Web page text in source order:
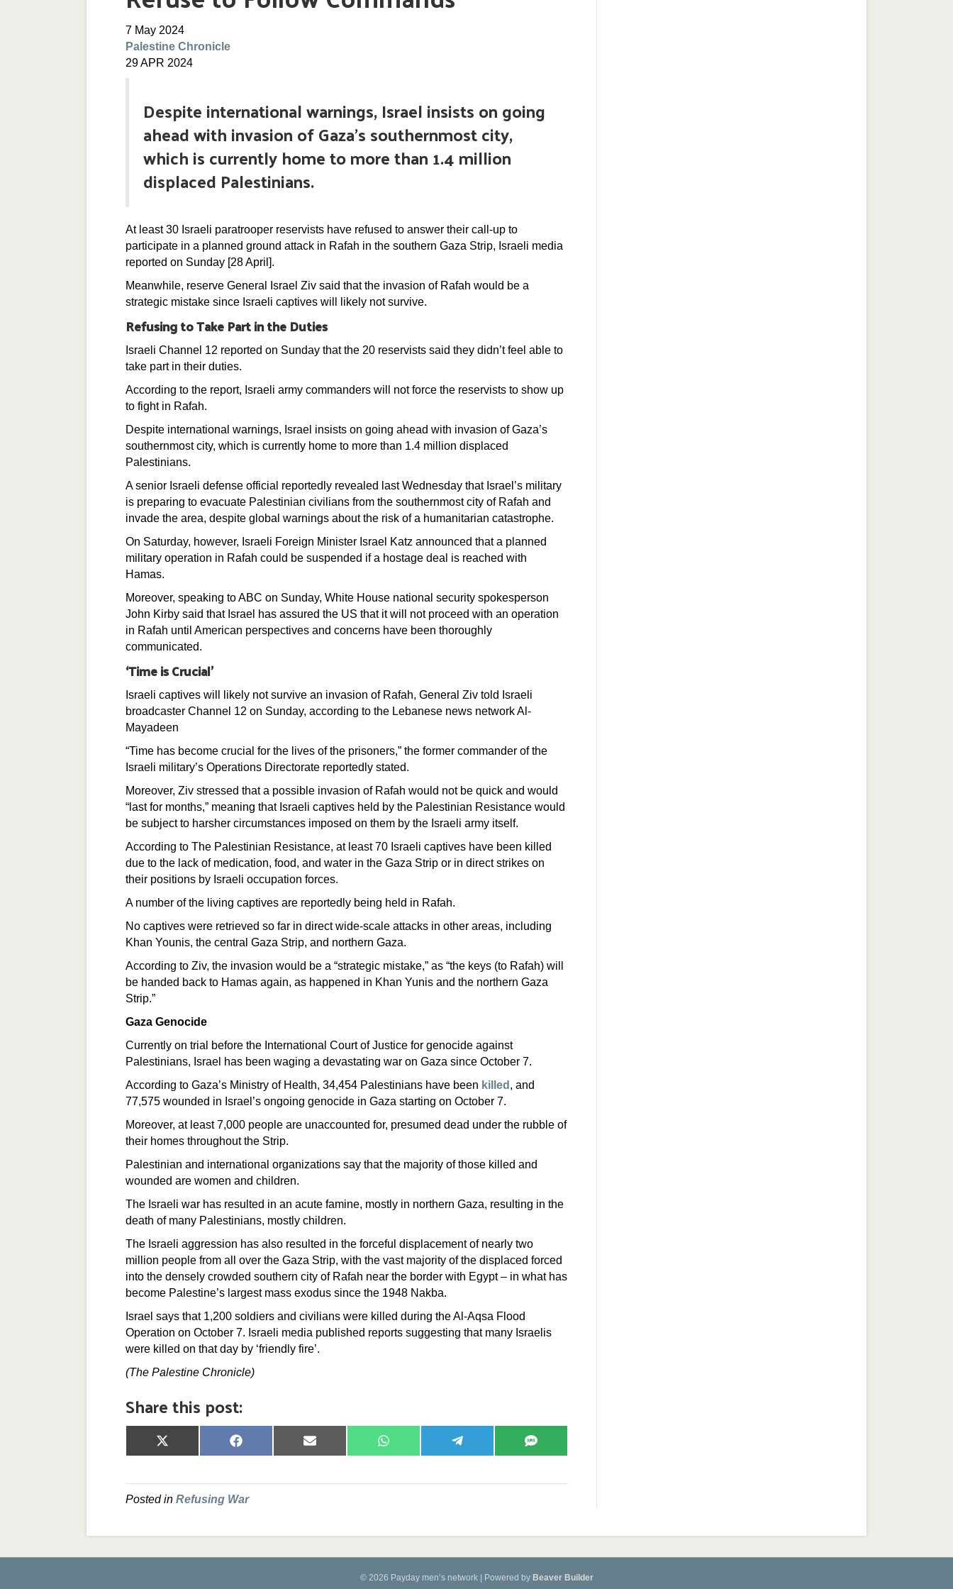
7 May 2024
Palestine Chronicle
29 APR 2024
Despite international warnings, Israel insists on going
ahead with invasion of Gaza’s southernmost city,
which is currently home to more than 1.4 million
displaced Palestinians.
At least 30 Israeli paratrooper reservists have refused to answer their call-up to
participate in a planned ground attack in Rafah in the southern Gaza Strip, Israeli media
reported on Sunday [28 April].
Meanwhile, reserve General Israel Ziv said that the invasion of Rafah would be a
strategic mistake since Israeli captives will likely not survive.
Refusing to Take Part in the Duties
Israeli Channel 12 reported on Sunday that the 20 reservists said they didn’t feel able to
take part in their duties.
According to the report, Israeli army commanders will not force the reservists to show up
to fight in Rafah.
Despite international warnings, Israel insists on going ahead with invasion of Gaza’s
southernmost city, which is currently home to more than 1.4 million displaced
Palestinians.
A senior Israeli defense official reportedly revealed last Wednesday that Israel’s military
is preparing to evacuate Palestinian civilians from the southernmost city of Rafah and
invade the area, despite global warnings about the risk of a humanitarian catastrophe.
On Saturday, however, Israeli Foreign Minister Israel Katz announced that a planned
military operation in Rafah could be suspended if a hostage deal is reached with
Hamas.
Moreover, speaking to ABC on Sunday, White House national security spokesperson
John Kirby said that Israel has assured the US that it will not proceed with an operation
in Rafah until American perspectives and concerns have been thoroughly
communicated.
‘Time is Crucial’
Israeli captives will likely not survive an invasion of Rafah, General Ziv told Israeli
broadcaster Channel 12 on Sunday, according to the Lebanese news network Al-
Mayadeen
“Time has become crucial for the lives of the prisoners,” the former commander of the
Israeli military’s Operations Directorate reportedly stated.
Moreover, Ziv stressed that a possible invasion of Rafah would not be quick and would
“last for months,” meaning that Israeli captives held by the Palestinian Resistance would
be subject to harsher circumstances imposed on them by the Israeli army itself.
According to The Palestinian Resistance, at least 70 Israeli captives have been killed
due to the lack of medication, food, and water in the Gaza Strip or in direct strikes on
their positions by Israeli occupation forces.
A number of the living captives are reportedly being held in Rafah.
No captives were retrieved so far in direct wide-scale attacks in other areas, including
Khan Younis, the central Gaza Strip, and northern Gaza.
According to Ziv, the invasion would be a “strategic mistake,” as “the keys (to Rafah) will
be handed back to Hamas again, as happened in Khan Yunis and the northern Gaza
Strip.”
Gaza Genocide
Currently on trial before the International Court of Justice for genocide against
Palestinians, Israel has been waging a devastating war on Gaza since October 7.
According to Gaza’s Ministry of Health, 34,454 Palestinians have been killed , and
77,575 wounded in Israel’s ongoing genocide in Gaza starting on October 7.
Moreover, at least 7,000 people are unaccounted for, presumed dead under the rubble of
their homes throughout the Strip.
Palestinian and international organizations say that the majority of those killed and
wounded are women and children.
The Israeli war has resulted in an acute famine, mostly in northern Gaza, resulting in the
death of many Palestinians, mostly children.
The Israeli aggression has also resulted in the forceful displacement of nearly two
million people from all over the Gaza Strip, with the vast majority of the displaced forced
into the densely crowded southern city of Rafah near the border with Egypt – in what has
become Palestine’s largest mass exodus since the 1948 Nakba.
Israel says that 1,200 soldiers and civilians were killed during the Al-Aqsa Flood
Operation on October 7. Israeli media published reports suggesting that many Israelis
were killed on that day by ‘friendly fire’.
(The Palestine Chronicle)
Share this post:
Share
on
Share
on
Share
on
Share
on
Share
on
Share
on
Posted in Refusing War
© 2026 Payday men’s network Powered by Beaver Builder